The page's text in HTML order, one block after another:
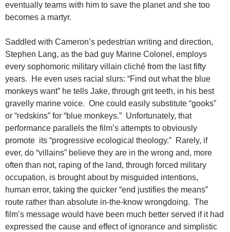
eventually teams with him to save the planet and she too
becomes a martyr.
Saddled with Cameron’s pedestrian writing and direction,
Stephen Lang, as the bad guy Marine Colonel, employs
every sophomoric military villain cliché from the last fifty
years. He even uses racial slurs: “Find out what the blue
monkeys want” he tells Jake, through grit teeth, in his best
gravelly marine voice. One could easily substitute “gooks”
or “redskins” for “blue monkeys.” Unfortunately, that
performance parallels the film’s attempts to obviously
promote its “progressive ecological theology.” Rarely, if
ever, do “villains” believe they are in the wrong and, more
often than not, raping of the land, through forced military
occupation, is brought about by misguided intentions,
human error, taking the quicker “end justifies the means”
route rather than absolute in-the-know wrongdoing. The
film’s message would have been much better served if it had
expressed the cause and effect of ignorance and simplistic